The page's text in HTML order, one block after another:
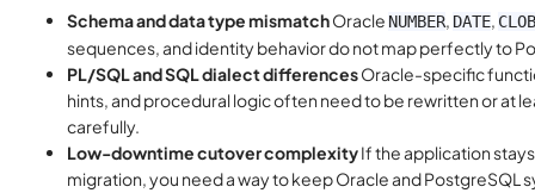
Schema and data type mismatchOracle NUMBER, DATE, CLOB
sequences, and identity behavior do not map perfectly to
PL/SQL and SQL dialect differencesOracle-specific
hints, and procedural logic often need to be rewritten or at
carefully.
Low-downtime cutover complexityIf the application
migration, you need a way to keep Oracle and PostgreSQL